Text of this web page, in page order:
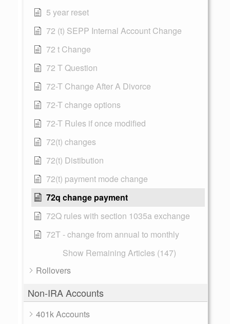
5 year reset
72 (t) SEPP Internal Account Change
72 t Change
72 T Question
72-T Change After A Divorce
72-T change options
72-T Rules if once modified
72(t) changes
72(t) Distibution
72(t) payment mode change
72q change payment
72Q rules with section 1035a exchange
72T - change from annual to monthly
Show Remaining Articles (147)
Rollovers
Non-IRA Accounts
401k Accounts